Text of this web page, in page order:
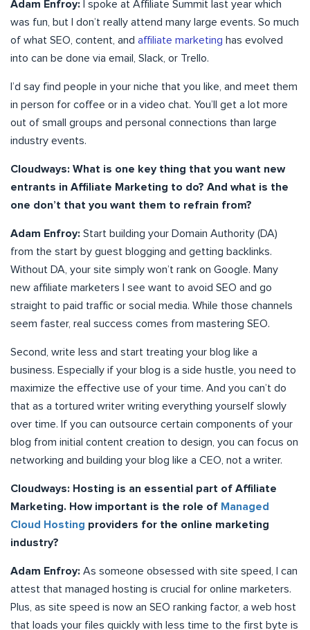
Adam Enfroy:
I spoke at Affiliate Summit last year which
was fun, but I don’t really attend many large events. So much
of what SEO, content, and affiliate marketing has evolved
into can be done via email, Slack, or Trello.
I’d say find people in your niche that you like, and meet them
in person for coffee or in a video chat. You’ll get a lot more
out of small groups and personal connections than large
industry events.
Cloudways: What is one key thing that you want new
entrants in Affiliate Marketing to do? And what is the
one don’t that you want them to refrain from?
Adam Enfroy: Start building your Domain Authority (DA)
from the start by guest blogging and getting backlinks.
Without DA, your site simply won’t rank on Google. Many
new affiliate marketers I see want to avoid SEO and go
straight to paid traffic or social media. While those channels
seem faster, real success comes from mastering SEO.
Second, write less and start treating your blog like a
business. Especially if your blog is a side hustle, you need to
maximize the effective use of your time. And you can’t do
that as a tortured writer writing everything yourself slowly
over time. If you can outsource certain components of your
blog from initial content creation to design, you can focus on
networking and building your blog like a CEO, not a writer.
Cloudways: Hosting is an essential part of Affiliate
Marketing. How important is the role of Managed
Cloud Hosting providers for the online marketing
industry?
Adam Enfroy: As someone obsessed with site speed, I can
attest that managed hosting is crucial for online marketers.
Plus, as site speed is now an SEO ranking factor, a web host
that loads your files quickly with less time to the first byte is